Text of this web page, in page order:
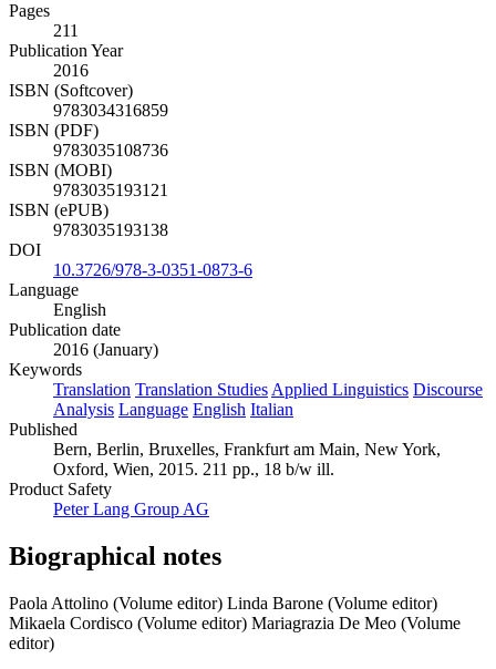
Pages
211
Publication Year
2016
ISBN (Softcover)
9783034316859
ISBN (PDF)
9783035108736
ISBN (MOBI)
9783035193121
ISBN (ePUB)
9783035193138
DOI
10.3726/978-3-0351-0873-6
Language
English
Publication date
2016 (January)
Keywords
Translation Translation Studies Applied Linguistics Discourse
Analysis Language English Italian
Published
Bern, Berlin, Bruxelles, Frankfurt am Main, New York,
Oxford, Wien, 2015. 211 pp., 18 b/w ill.
Product Safety
Peter Lang Group AG
Biographical notes
Paola Attolino (Volume editor) Linda Barone (Volume editor)
Mikaela Cordisco (Volume editor) Mariagrazia De Meo (Volume
editor)